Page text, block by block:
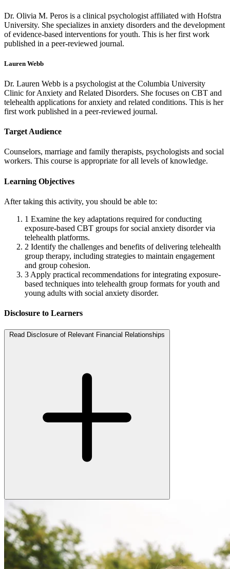
Dr. Olivia M. Peros is a clinical psychologist affiliated with Hofstra
University. She specializes in anxiety disorders and the development
of evidence-based interventions for youth. This is her first work
published in a peer-reviewed journal.
Lauren Webb
Dr. Lauren Webb is a psychologist at the Columbia University
Clinic for Anxiety and Related Disorders. She focuses on CBT and
telehealth applications for anxiety and related conditions. This is her
first work published in a peer-reviewed journal.
Target Audience
Counselors, marriage and family therapists, psychologists and social
workers. This course is appropriate for all levels of knowledge.
Learning Objectives
After taking this activity, you should be able to:
1 Examine the key adaptations required for conducting
exposure-based CBT groups for social anxiety disorder via
telehealth platforms.
2 Identify the challenges and benefits of delivering telehealth
group therapy, including strategies to maintain engagement
and group cohesion.
3 Apply practical recommendations for integrating exposure-
based techniques into telehealth group formats for youth and
young adults with social anxiety disorder.
Disclosure to Learners
Read Disclosure of Relevant Financial Relationships